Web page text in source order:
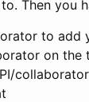
Then you
to add
on the